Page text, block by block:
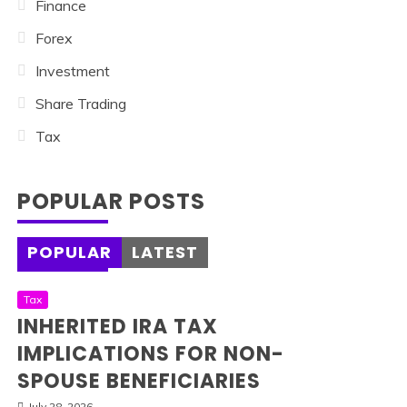
Finance
Forex
Investment
Share Trading
Tax
POPULAR POSTS
POPULAR LATEST
Tax
INHERITED IRA TAX
IMPLICATIONS FOR NON-
SPOUSE BENEFICIARIES